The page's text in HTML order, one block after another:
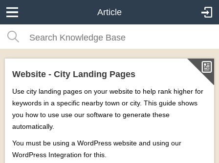
Article
Website - City Landing Pages
Use city landing pages on your website to help rank higher for
keywords in a specific nearby town or city. This guide shows
you how to use use our software to generate these
automatically.
You must be using a WordPress website and using our
WordPress Integration for this.